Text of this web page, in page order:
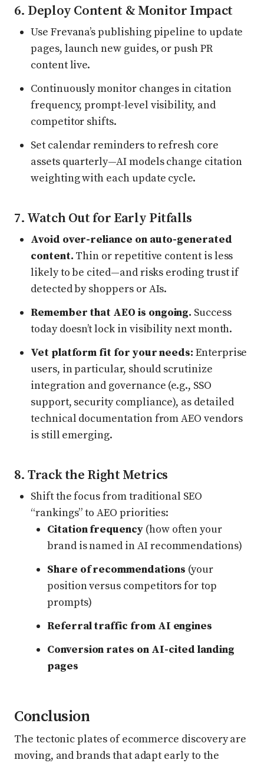
6. Deploy Content & Monitor Impact
Use Frevana’s publishing pipeline to update
pages, launch new guides, or push PR
content live.
Continuously monitor changes in citation
frequency, prompt-level visibility, and
competitor shifts.
Set calendar reminders to refresh core
assets quarterly—AI models change citation
weighting with each update cycle.
7. Watch Out for Early Pitfalls
Avoid over-reliance on auto-generated
content. Thin or repetitive content is less
likely to be cited—and risks eroding trust if
detected by shoppers or AIs.
Remember that AEO is ongoing. Success
today doesn’t lock in visibility next month.
Vet platform fit for your needs: Enterprise
users, in particular, should scrutinize
integration and governance (e.g., SSO
support, security compliance), as detailed
technical documentation from AEO vendors
is still emerging.
8. Track the Right Metrics
Shift the focus from traditional SEO
“rankings” to AEO priorities:
Citation frequency(how often your
brand is named in AI recommendations)
Share of recommendations (your
position versus competitors for top
prompts)
Referral traffic from AI engines
Conversion rates on AI-cited landing
pages
Conclusion
The tectonic plates of ecommerce discovery are
moving, and brands that adapt early to the